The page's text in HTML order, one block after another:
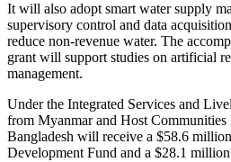
It will also adopt smart water supply
supervisory control and data
reduce non-revenue water. The
grant will support studies on artificial
management.
Under the Integrated Services and
from Myanmar and Host Communities
Bangladesh will receive a $58.6
Development Fund and a $28.1